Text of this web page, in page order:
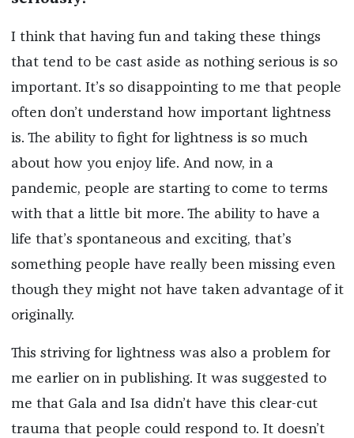
I think that having fun and taking these things
that tend to be cast aside as nothing serious is so
important. It’s so disappointing to me that people
often don’t understand how important lightness
is. The ability to fight for lightness is so much
about how you enjoy life. And now, in a
pandemic, people are starting to come to terms
with that a little bit more. The ability to have a
life that’s spontaneous and exciting, that’s
something people have really been missing even
though they might not have taken advantage of it
originally.
This striving for lightness was also a problem for
me earlier on in publishing. It was suggested to
me that Gala and Isa didn’t have this clear-cut
trauma that people could respond to. It doesn’t